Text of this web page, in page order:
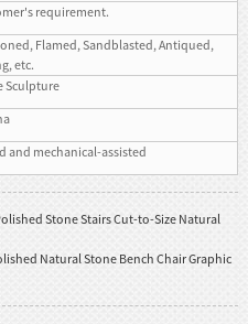
requirement.
Flamed, Sandblasted, Antiqued,
etc.
Sculpture
and mechanical-assisted
Stone Stairs Cut-to-Size Natural
Natural Stone Bench Chair Graphic